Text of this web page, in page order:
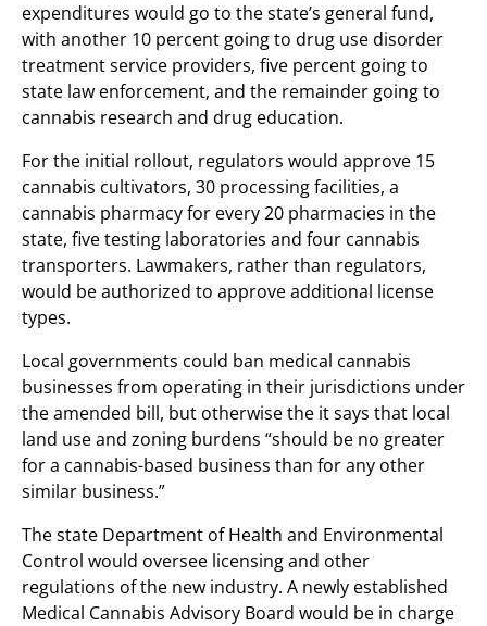
expenditures would go to the state’s general fund,
with another 10 percent going to drug use disorder
treatment service providers, five percent going to
state law enforcement, and the remainder going to
cannabis research and drug education.
For the initial rollout, regulators would approve 15
cannabis cultivators, 30 processing facilities, a
cannabis pharmacy for every 20 pharmacies in the
state, five testing laboratories and four cannabis
transporters. Lawmakers, rather than regulators,
would be authorized to approve additional license
types.
Local governments could ban medical cannabis
businesses from operating in their jurisdictions under
the amended bill, but otherwise the it says that local
land use and zoning burdens “should be no greater
for a cannabis-based business than for any other
similar business.”
The state Department of Health and Environmental
Control would oversee licensing and other
regulations of the new industry. A newly established
Medical Cannabis Advisory Board would be in charge